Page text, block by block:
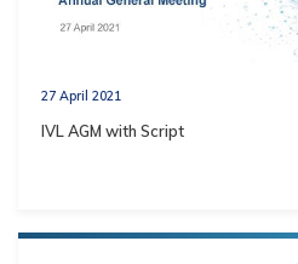
27 April 2021
IVL AGM with Script